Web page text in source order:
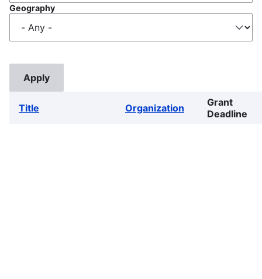
Geography
Title Organization
Grant
Deadline